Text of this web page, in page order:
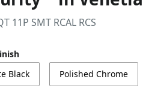
11P SMT RCAL RCS
Black
Polished Chrome